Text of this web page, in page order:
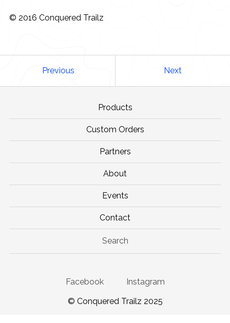
© 2016 Conquered Trailz
Previous Next
Products
Custom Orders
Partners
About
Events
Contact
Search
Facebook
Instagram
© Conquered Trailz 2025